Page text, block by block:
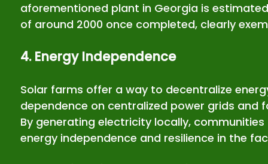
aforementioned plant in Georgia is
of around 2000 once completed, clearly
4. Energy Independence
Solar farms offer a way to decentralize
dependence on centralized power grids and
By generating electricity locally,
energy independence and resilience in the